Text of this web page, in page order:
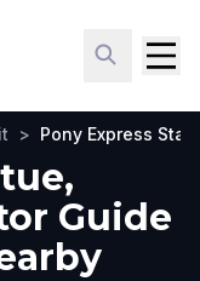
> Pony Express
Guide